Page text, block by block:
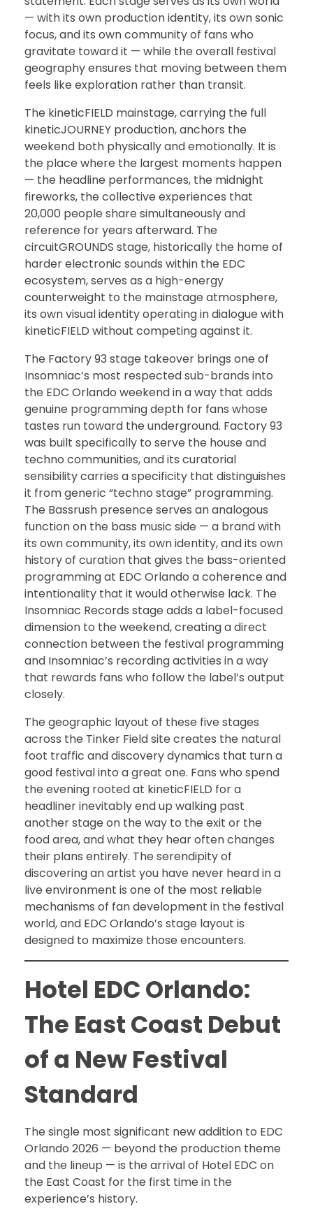
— with its own production identity, its own sonic
focus, and its own community of fans who
gravitate toward it — while the overall festival
geography ensures that moving between them
feels like exploration rather than transit.
The kineticFIELD mainstage, carrying the full
kineticJOURNEY production, anchors the
weekend both physically and emotionally. It is
the place where the largest moments happen
— the headline performances, the midnight
fireworks, the collective experiences that
20,000 people share simultaneously and
reference for years afterward. The
circuitGROUNDS stage, historically the home of
harder electronic sounds within the EDC
ecosystem, serves as a high-energy
counterweight to the mainstage atmosphere,
its own visual identity operating in dialogue with
kineticFIELD without competing against it.
The Factory 93 stage takeover brings one of
Insomniac’s most respected sub-brands into
the EDC Orlando weekend in a way that adds
genuine programming depth for fans whose
tastes run toward the underground. Factory 93
was built specifically to serve the house and
techno communities, and its curatorial
sensibility carries a specificity that distinguishes
it from generic “techno stage” programming.
The Bassrush presence serves an analogous
function on the bass music side — a brand with
its own community, its own identity, and its own
history of curation that gives the bass-oriented
programming at EDC Orlando a coherence and
intentionality that it would otherwise lack. The
Insomniac Records stage adds a label-focused
dimension to the weekend, creating a direct
connection between the festival programming
and Insomniac’s recording activities in a way
that rewards fans who follow the label’s output
closely.
The geographic layout of these five stages
across the Tinker Field site creates the natural
foot traffic and discovery dynamics that turn a
good festival into a great one. Fans who spend
the evening rooted at kineticFIELD for a
headliner inevitably end up walking past
another stage on the way to the exit or the
food area, and what they hear often changes
their plans entirely. The serendipity of
discovering an artist you have never heard in a
live environment is one of the most reliable
mechanisms of fan development in the festival
world, and EDC Orlando’s stage layout is
designed to maximize those encounters.
Hotel EDC Orlando:
The East Coast Debut
of a New Festival
Standard
The single most significant new addition to EDC
Orlando 2026 — beyond the production theme
and the lineup — is the arrival of Hotel EDC on
the East Coast for the first time in the
experience’s history.